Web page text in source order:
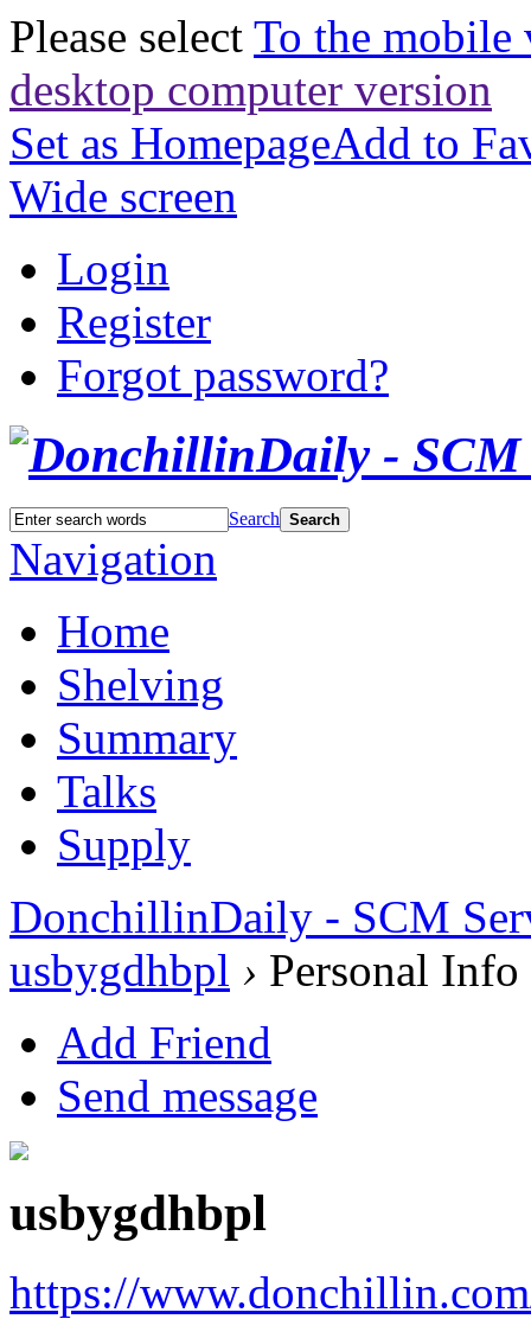
Please select To the mobile
desktop computer version
Set as HomepageAdd to
Wide screen
Login
Register
Forgot password?
Search Search
Navigation
Home
Shelving
Summary
Talks
Supply
DonchillinDaily - SCM
usbygdhbpl › Personal Info
Add Friend
Send message
usbygdhbpl
https://